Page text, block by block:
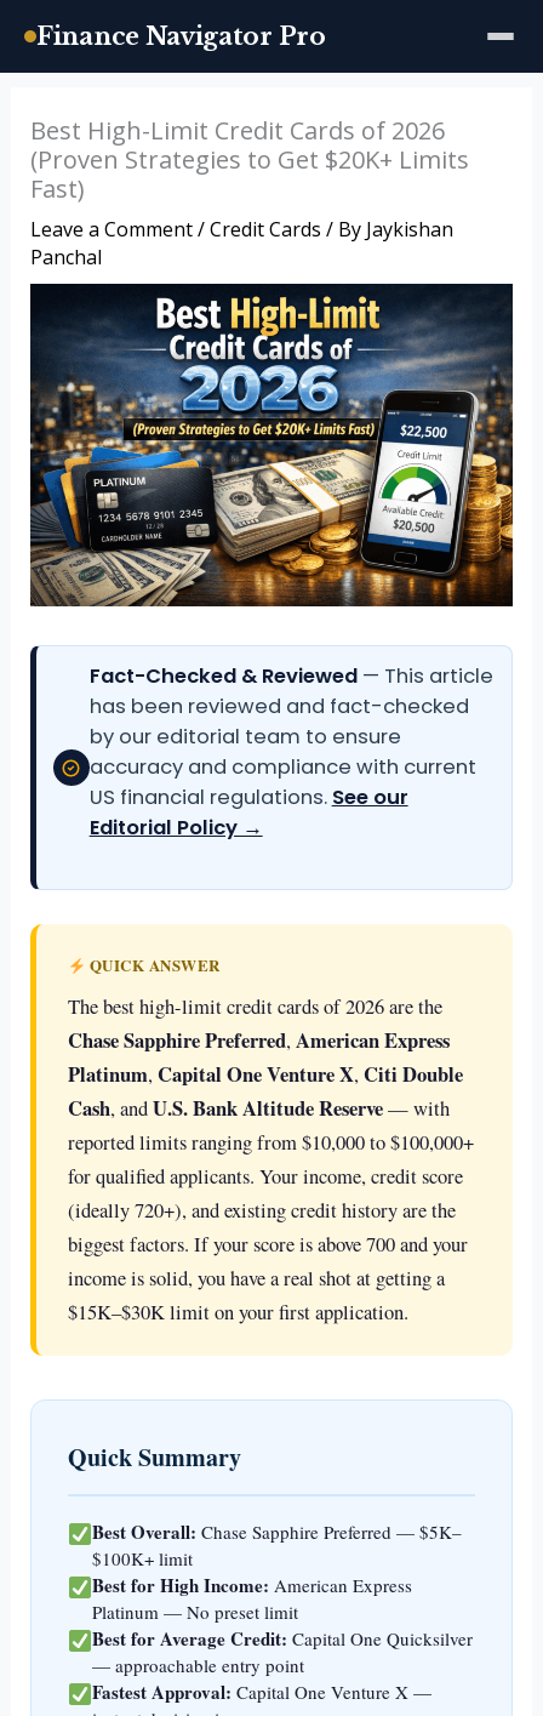
Finance Navigator Pro
content
Best High-Limit Credit Cards of 2026
(Proven Strategies to Get $20K+ Limits
Fast)
Leave a Comment/Credit Cards / By Jaykishan
Panchal
Fact-Checked & Reviewed— This article
has been reviewed and fact-checked
by our editorial team to ensure
accuracy and compliance with current
US financial regulations. See our
Editorial Policy →
QUICK ANSWER
The best high-limit credit cards of 2026 are the
Chase Sapphire Preferred,American Express
Platinum,Capital One Venture X,Citi Double
Cash, andU.S. Bank Altitude Reserve— with
reported limits ranging from $10,000 to $100,000+
for qualified applicants. Your income, credit score
(ideally 720+), and existing credit history are the
biggest factors. If your score is above 700 and your
income is solid, you have a real shot at getting a
$15K–$30K limit on your first application.
Quick Summary
Best Overall: Chase Sapphire Preferred — $5K–
$100K+ limit
Best for High Income: American Express
Platinum — No preset limit
Best for Average Credit: Capital One Quicksilver
— approachable entry point
Fastest Approval: Capital One Venture X —